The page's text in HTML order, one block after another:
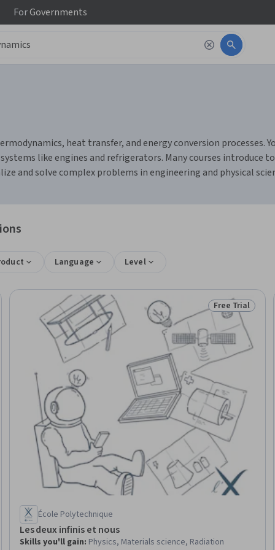
ForGovernments
heat transfer, and energy conversion processes.
like engines and refrigerators. Many courses introduce
and solve complex problems in engineering and physical
Language Level
Status: Free
Free Trial
École Polytechnique
Les deux infinis et nous
Skills you'll gain: Physics, Materials science, Radiation